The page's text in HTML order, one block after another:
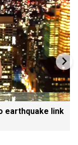
earthquake link